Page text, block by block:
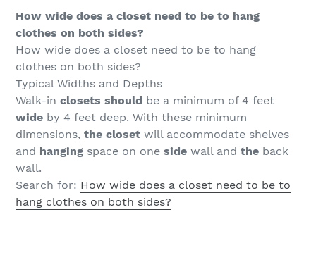
How wide does a closet need to be to hang
clothes on both sides?
How wide does a closet need to be to hang
clothes on both sides?
Typical Widths and Depths
Walk-in closets should be a minimum of 4 feet
wide by 4 feet deep. With these minimum
dimensions, the closet will accommodate shelves
and hanging space on one side wall and the back
wall.
Search for: How wide does a closet need to be to
hang clothes on both sides?